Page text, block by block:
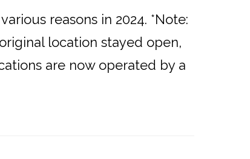
reasons in 2024. *Note:
location stayed open,
are now operated by a